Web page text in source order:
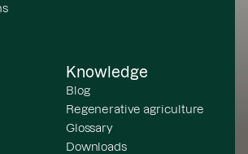
Knowledge
Blog
Regenerative agriculture
Glossary
Downloads